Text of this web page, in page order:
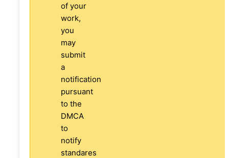
of your
work,
you
may
submit
a
notification
pursuant
to the
DMCA
to
notify
standares